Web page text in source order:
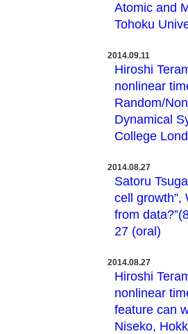
Atomic and
Tohoku
2014.09.11
Hiroshi
nonlinear
Random/
Dynamical
College
2014.08.27
Satoru
cell growth”,
from
27 (oral)
2014.08.27
Hiroshi
nonlinear
feature can
Niseko,